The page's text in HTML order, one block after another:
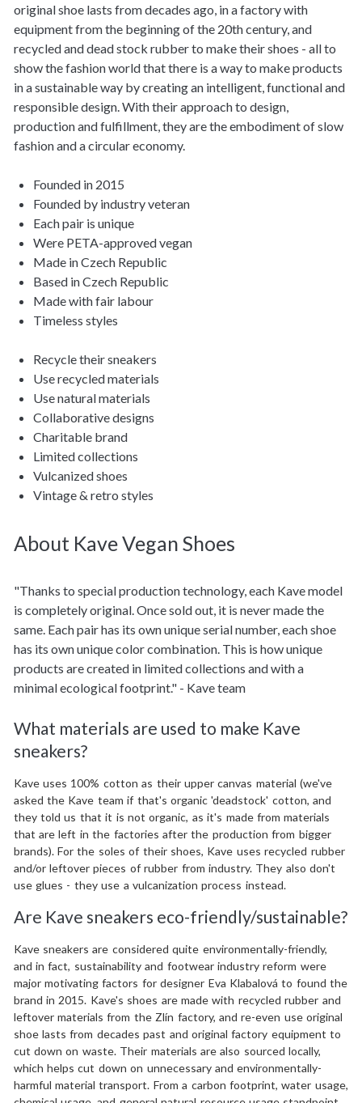
original shoe lasts from decades ago, in a factory with
equipment from the beginning of the 20th century, and
recycled and dead stock rubber to make their shoes - all to
show the fashion world that there is a way to make products
in a sustainable way by creating an intelligent, functional and
responsible design. With their approach to design,
production and fulfillment, they are the embodiment of slow
fashion and a circular economy.
Founded in 2015
Founded by industry veteran
Each pair is unique
Were PETA-approved vegan
Made in Czech Republic
Based in Czech Republic
Made with fair labour
Timeless styles
Recycle their sneakers
Use recycled materials
Use natural materials
Collaborative designs
Charitable brand
Limited collections
Vulcanized shoes
Vintage & retro styles
About Kave Vegan Shoes
"Thanks to special production technology, each Kave model
is completely original. Once sold out, it is never made the
same. Each pair has its own unique serial number, each shoe
has its own unique color combination. This is how unique
products are created in limited collections and with a
minimal ecological footprint." - Kave team
What materials are used to make Kave
sneakers?
Kave uses 100% cotton as their upper canvas material (we've
asked the Kave team if that's organic 'deadstock' cotton, and
they told us that it is not organic, as it's made from materials
that are left in the factories after the production from bigger
brands). For the soles of their shoes, Kave uses recycled rubber
and/or leftover pieces of rubber from industry. They also don't
use glues - they use a vulcanization process instead.
Are Kave sneakers eco-friendly/sustainable?
Kave sneakers are considered quite environmentally-friendly,
and in fact, sustainability and footwear industry reform were
major motivating factors for designer Eva Klabalová to found the
brand in 2015. Kave's shoes are made with recycled rubber and
leftover materials from the Zlín factory, and re-even use original
shoe lasts from decades past and original factory equipment to
cut down on waste. Their materials are also sourced locally,
which helps cut down on unnecessary and environmentally-
harmful material transport. From a carbon footprint, water usage,